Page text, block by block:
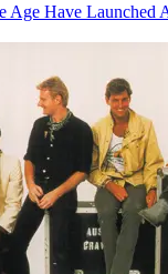
Age Have Launched